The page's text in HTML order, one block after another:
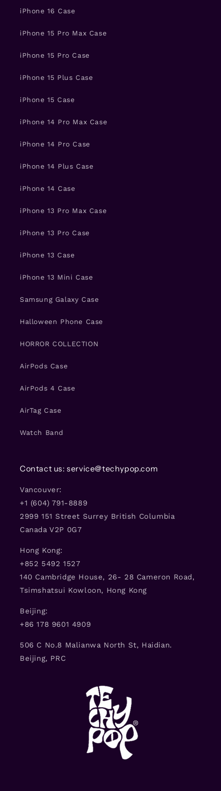
iPhone 16 Case
iPhone 15 Pro Max Case
iPhone 15 Pro Case
iPhone 15 Plus Case
iPhone 15 Case
iPhone 14 Pro Max Case
iPhone 14 Pro Case
iPhone 14 Plus Case
iPhone 14 Case
iPhone 13 Pro Max Case
iPhone 13 Pro Case
iPhone 13 Case
iPhone 13 Mini Case
Samsung Galaxy Case
Halloween Phone Case
HORROR COLLECTION
AirPods Case
AirPods 4 Case
AirTag Case
Watch Band
Contact us: service@techypop.com
Vancouver:
+1 (604) 791-8889
2999 151 Street Surrey British Columbia
Canada V2P 0G7
Hong Kong:
+852 5492 1527
140 Cambridge House, 26- 28 Cameron Road,
Tsimshatsui Kowloon, Hong Kong
Beijing:
+86 178 9601 4909
506 C No.8 Malianwa North St, Haidian.
Beijing, PRC